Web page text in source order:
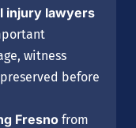
injury lawyers
witness
before
Fresno from